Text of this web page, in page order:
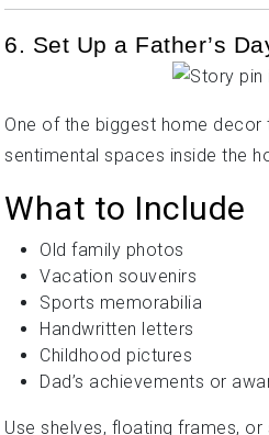
6. Set Up a Father’s
One of the biggest home decor
sentimental spaces inside the
What to Include
Old family photos
Vacation souvenirs
Sports memorabilia
Handwritten letters
Childhood pictures
Dad’s achievements or
Use shelves, floating frames,